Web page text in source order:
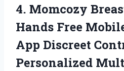
4. Momcozy
Hands Free
App Discreet
Personalized